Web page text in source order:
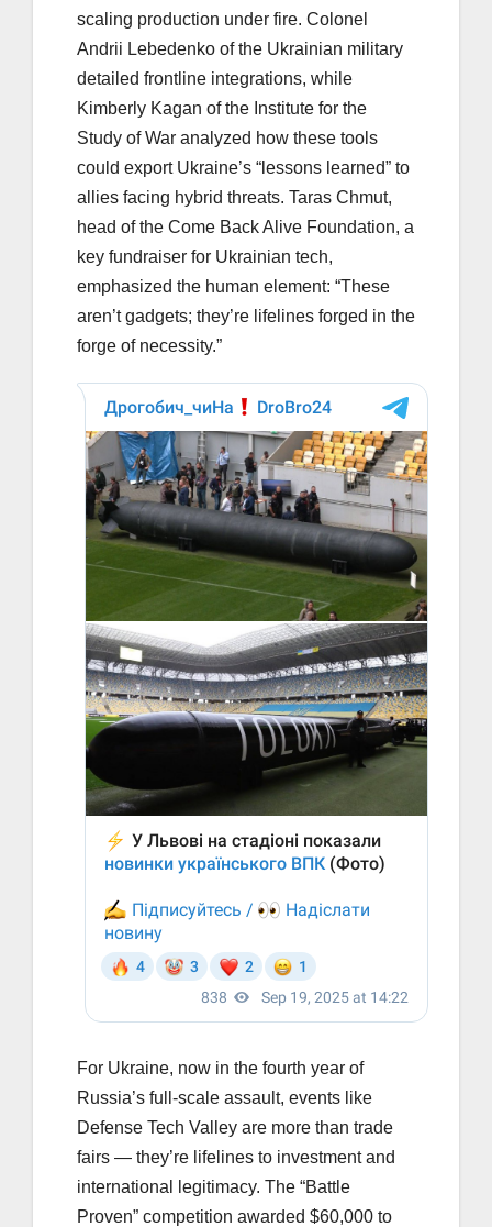
scaling production under fire. Colonel
Andrii Lebedenko of the Ukrainian military
detailed frontline integrations, while
Kimberly Kagan of the Institute for the
Study of War analyzed how these tools
could export Ukraine’s “lessons learned” to
allies facing hybrid threats. Taras Chmut,
head of the Come Back Alive Foundation, a
key fundraiser for Ukrainian tech,
emphasized the human element: “These
aren’t gadgets; they’re lifelines forged in the
forge of necessity.”
For Ukraine, now in the fourth year of
Russia’s full-scale assault, events like
Defense Tech Valley are more than trade
fairs — they’re lifelines to investment and
international legitimacy. The “Battle
Proven” competition awarded $60,000 to